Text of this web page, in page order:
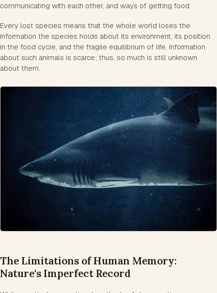
communicating with each other, and ways of getting food.
Every lost species means that the whole world loses the
information the species holds about its environment, its position
in the food cycle, and the fragile equilibrium of life. Information
about such animals is scarce; thus, so much is still unknown
about them.
The Limitations of Human Memory:
Nature's Imperfect Record